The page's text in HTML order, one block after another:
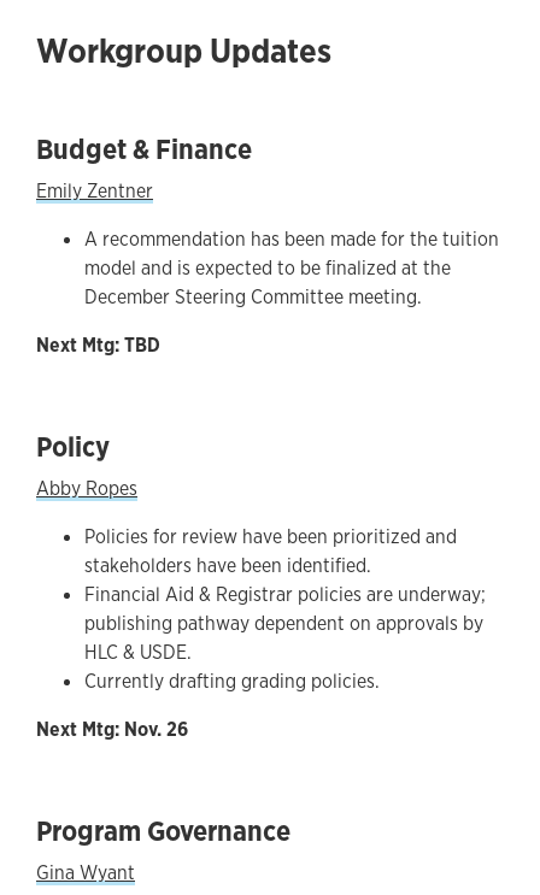
Workgroup Updates
Budget & Finance
Emily Zentner
A recommendation has been made for the tuition
model and is expected to be finalized at the
December Steering Committee meeting.
Next Mtg: TBD
Policy
Abby Ropes
Policies for review have been prioritized and
stakeholders have been identified.
Financial Aid & Registrar policies are underway;
publishing pathway dependent on approvals by
HLC & USDE.
Currently drafting grading policies.
Next Mtg: Nov. 26
Program Governance
Gina Wyant